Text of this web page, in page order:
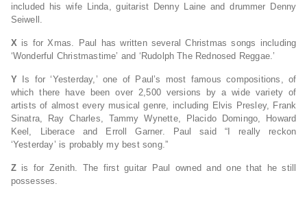
included his wife Linda, guitarist Denny Laine and drummer Denny
Seiwell.
X is for Xmas. Paul has written several Christmas songs including
‘Wonderful Christmastime’ and ‘Rudolph The Rednosed Reggae.’
YIs for ‘Yesterday,’ one of Paul’s most famous compositions, of
which there have been over 2,500 versions by a wide variety of
artists of almost every musical genre, including Elvis Presley, Frank
Sinatra, Ray Charles, Tammy Wynette, Placido Domingo, Howard
Keel, Liberace and Erroll Garner. Paul said “I really reckon
‘Yesterday’ is probably my best song.”
Z is for Zenith. The first guitar Paul owned and one that he still
possesses.